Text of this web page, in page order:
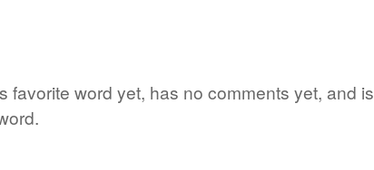
favorite word yet, has no comments yet, and is